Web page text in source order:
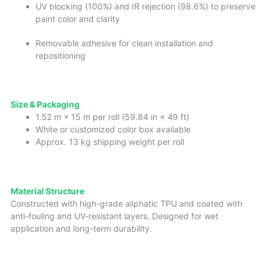
UV blocking (100%) and IR rejection (98.6%) to preserve
paint color and clarity
Removable adhesive for clean installation and
repositioning
Size & Packaging
1.52 m × 15 m per roll (59.84 in × 49 ft)
White or customized color box available
Approx. 13 kg shipping weight per roll
Material Structure
Constructed with high-grade aliphatic TPU and coated with
anti-fouling and UV-resistant layers. Designed for wet
application and long-term durability.